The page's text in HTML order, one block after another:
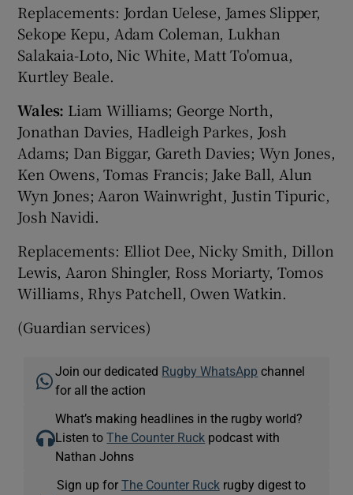
Replacements: Jordan Uelese, James Slipper,
Sekope Kepu, Adam Coleman, Lukhan
Salakaia-Loto, Nic White, Matt To'omua,
Kurtley Beale.
Wales: Liam Williams; George North,
Jonathan Davies, Hadleigh Parkes, Josh
Adams; Dan Biggar, Gareth Davies; Wyn Jones,
Ken Owens, Tomas Francis; Jake Ball, Alun
Wyn Jones; Aaron Wainwright, Justin Tipuric,
Josh Navidi.
Replacements: Elliot Dee, Nicky Smith, Dillon
Lewis, Aaron Shingler, Ross Moriarty, Tomos
Williams, Rhys Patchell, Owen Watkin.
(Guardian services)
Join our dedicated Rugby WhatsApp channel
for all the action
What’s making headlines in the rugby world?
Listen toThe Counter Ruck podcast with
Nathan Johns
Sign up for The Counter Ruckrugby digest to